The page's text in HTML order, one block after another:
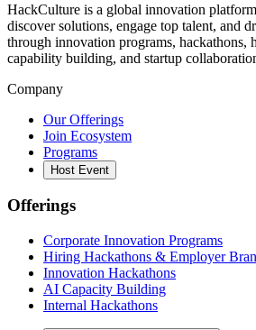
HackCulture is a global innovation
discover solutions, engage top talent, and
through innovation programs, hackathons,
capability building, and startup
Company
Our Offerings
Join Ecosystem
Programs
Host Event
Offerings
Corporate Innovation Programs
Hiring Hackathons & Employer
Innovation Hackathons
AI Capacity Building
Internal Hackathons